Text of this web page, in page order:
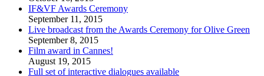
IF&VF Awards Ceremony
September 11, 2015
Live broadcast from the Awards Ceremony for Olive Green
September 8, 2015
Film award in Cannes!
August 19, 2015
Full set of interactive dialogues available